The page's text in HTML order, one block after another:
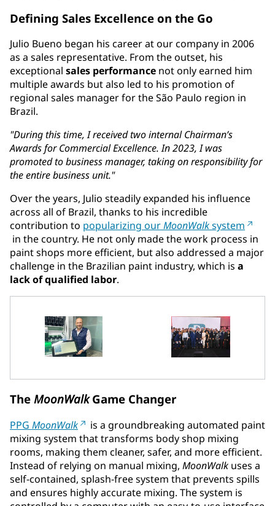
Defining Sales Excellence on the Go
Julio Bueno began his career at our company in 2006
as a sales representative. From the outset, his
exceptional sales performance not only earned him
multiple awards but also led to his promotion of
regional sales manager for the São Paulo region in
Brazil.
"During this time, I received two internal Chairman’s
Awards for Commercial Excellence. In 2023, I was
promoted to business manager, taking on responsibility for
the entire business unit."
Over the years, Julio steadily expanded his influence
across all of Brazil, thanks to his incredible
contribution to popularizing ourMoonWalksystem
in the country. He not only made the work process in
paint shops more efficient, but also addressed a major
challenge in the Brazilian paint industry, which is a
lack of qualified labor.
The MoonWalkGame Changer
PPG MoonWalk
is a groundbreaking automated paint
mixing system that transforms body shop mixing
rooms, making them cleaner, safer, and more efficient.
Instead of relying on manual mixing, MoonWalk uses a
self-contained, splash-free system that prevents spills
and ensures highly accurate mixing. The system is